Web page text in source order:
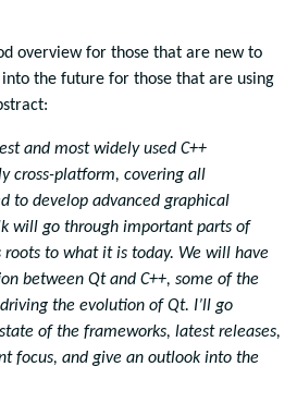
overview for those that are new to
the future for those that are using
and most widely used C++
cross-platform, covering all
to develop advanced graphical
will go through important parts of
roots to what it is today. We will have
between Qt and C++, some of the
the evolution of Qt. I’ll go
of the frameworks, latest releases,
focus, and give an outlook into the